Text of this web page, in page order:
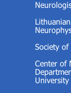
Society
Center of
University